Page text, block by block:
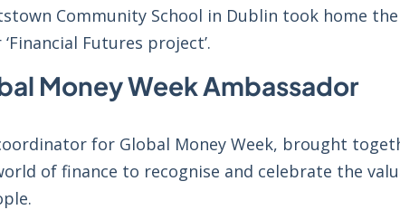
Community School in Dublin took home
Futures project’.
Money Week Ambassador
for Global Money Week, brought
of finance to recognise and celebrate the